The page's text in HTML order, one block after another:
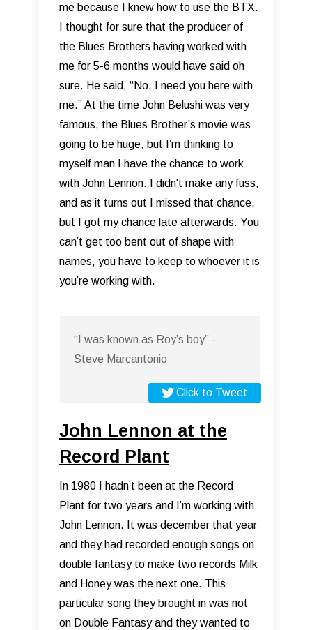
me because I knew how to use the BTX.
I thought for sure that the producer of
the Blues Brothers having worked with
me for 5-6 months would have said oh
sure. He said, “No, I need you here with
me.” At the time John Belushi was very
famous, the Blues Brother’s movie was
going to be huge, but I’m thinking to
myself man I have the chance to work
with John Lennon. I didn't make any fuss,
and as it turns out I missed that chance,
but I got my chance late afterwards. You
can’t get too bent out of shape with
names, you have to keep to whoever it is
you’re working with.
“I was known as Roy’s boy” -
Steve Marcantonio
Click to Tweet
John Lennon at the
Record Plant
In 1980 I hadn’t been at the Record
Plant for two years and I’m working with
John Lennon. It was december that year
and they had recorded enough songs on
double fantasy to make two records Milk
and Honey was the next one. This
particular song they brought in was not
on Double Fantasy and they wanted to